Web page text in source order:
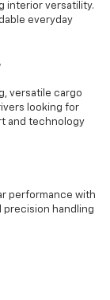
interior versatility.
everyday
versatile cargo
looking for
and technology
performance with
precision handling